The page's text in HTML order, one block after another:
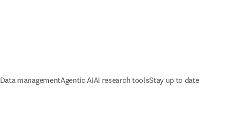
Data managementAgentic AIAI research toolsStay up to date